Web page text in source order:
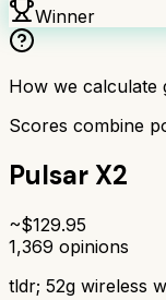
Winner
How we calculate
Scores combine
Pulsar X2
~$129.95
1,369 opinions
tldr; 52g wireless